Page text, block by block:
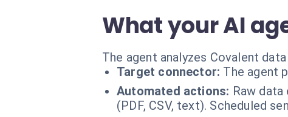
What your AI
The agent analyzes Covalent
Target connector: The agent
Automated actions: Raw
(PDF, CSV, text). Scheduled